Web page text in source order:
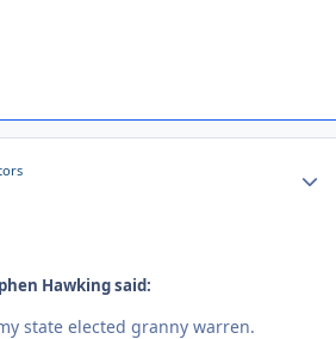
Hawking said:
state elected granny warren.